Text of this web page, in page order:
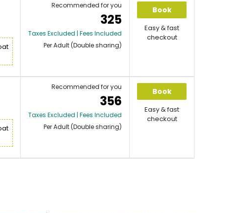
Recommended for you
325
Taxes Excluded | Fees Included
Per Adult (Double sharing)
Book
Easy & fast
checkout
Recommended for you
356
Taxes Excluded | Fees Included
Per Adult (Double sharing)
Book
Easy & fast
checkout